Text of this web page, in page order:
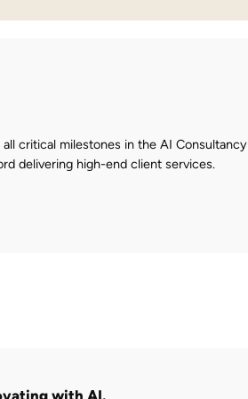
critical milestones in the AI Consultancy
delivering high-end client services.